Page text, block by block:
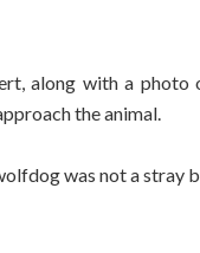
along with a
the animal.
was not a stray